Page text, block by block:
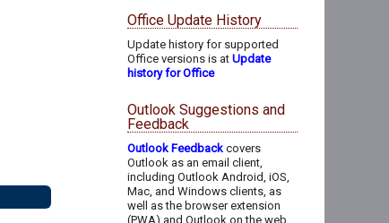
Office Update History
Update history for supported
Office versions is at Update
history for Office
Outlook Suggestions and
Feedback
Outlook Feedback covers
Outlook as an email client,
including Outlook Android, iOS,
Mac, and Windows clients, as
well as the browser extension
(PWA) and Outlook on the web.